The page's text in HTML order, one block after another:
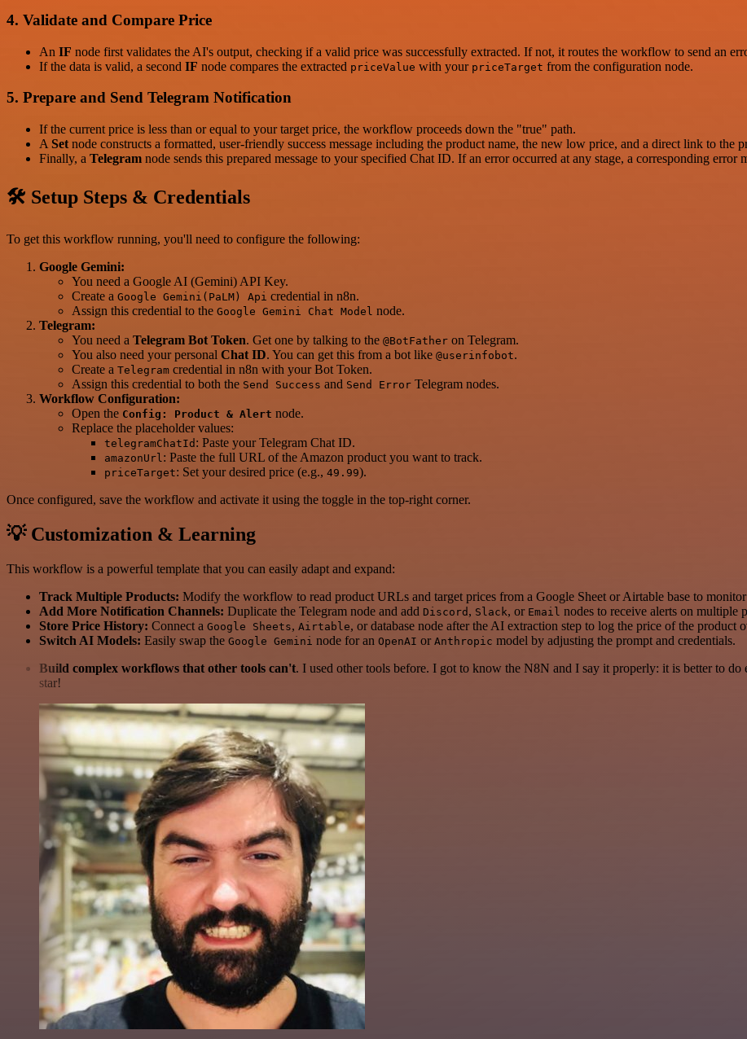
4. Validate and Compare Price
An IF node first validates the AI's output, checking if a valid price was successfully extracted. If not, it routes the workflow to send an
If the data is valid, a second IF node compares the extracted priceValue with your priceTarget from the configuration node.
5. Prepare and Send Telegram Notification
If the current price is less than or equal to your target price, the workflow proceeds down the "true" path.
A Set node constructs a formatted, user-friendly success message including the product name, the new low price, and a direct link to the
Finally, a Telegram node sends this prepared message to your specified Chat ID. If an error occurred at any stage, a corresponding error
🛠️ Setup Steps & Credentials
To get this workflow running, you'll need to configure the following:
Google Gemini:
You need a Google AI (Gemini) API Key.
Create a Google Gemini(PaLM) Api credential in n8n.
Assign this credential to the Google Gemini Chat Model node.
Telegram:
You need a Telegram Bot Token. Get one by talking to the @BotFather on Telegram.
You also need your personal Chat ID. You can get this from a bot like @userinfobot.
Create a Telegram credential in n8n with your Bot Token.
Assign this credential to both the Send Success and Send Error Telegram nodes.
Workflow Configuration:
Open the Config: Product & Alert node.
Replace the placeholder values:
telegramChatId : Paste your Telegram Chat ID.
amazonUrl : Paste the full URL of the Amazon product you want to track.
priceTarget: Set your desired price (e.g., 49.99).
Once configured, save the workflow and activate it using the toggle in the top-right corner.
💡 Customization & Learning
This workflow is a powerful template that you can easily adapt and expand:
Track Multiple Products: Modify the workflow to read product URLs and target prices from a Google Sheet or Airtable base to
Add More Notification Channels: Duplicate the Telegram node and add Discord , Slack, or Email nodes to receive alerts on multiple
Store Price History: Connect a Google Sheets, Airtable, or database node after the AI extraction step to log the price of the product
Switch AI Models: Easily swap the Google Gemini node for an OpenAI or Anthropic model by adjusting the prompt and credentials.
Build complex workflows that other tools can't. I used other tools before. I got to know the N8N and I say it properly: it is better to
star!